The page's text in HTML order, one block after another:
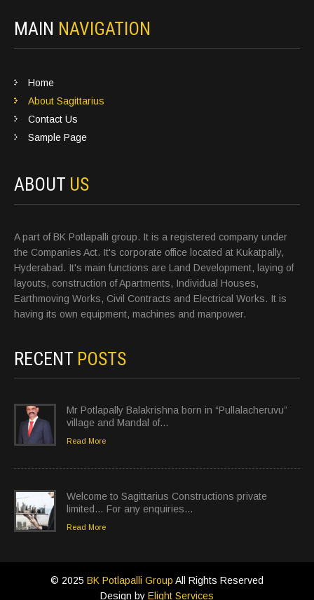
MAIN NAVIGATION
Home
About Sagittarius
Contact Us
Sample Page
ABOUT US
A part of BK Potlapalli group. It is a registered company under
the Companies Act. It's corporate office located at Kukatpally,
Hyderabad. It's main functions are Land Development, laying of
layouts, construction of Apartments, Individual Houses,
Earthmoving Works, Civil Contracts and Electrical Works. It is
having its own equipment, machines and manpower.
RECENT POSTS
Mr Potlapally Balakrishna born in “Pullalacheruvu”
village and Mandal of…
Read More
Welcome to Sagittarius Constructions private
limited… For any enquiries…
Read More
© 2025 BK Potlapalli Group All Rights Reserved
Design by Elight Services